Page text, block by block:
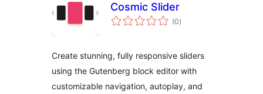
Cosmic Slider
(0kabuuang
ratings
)
Create stunning, fully responsive sliders
using the Gutenberg block editor with
customizable navigation, autoplay, and